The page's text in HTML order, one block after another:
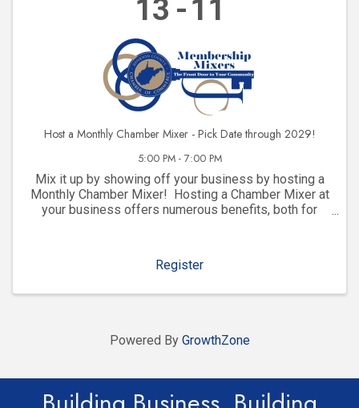
13 11
Host a Monthly Chamber Mixer - Pick Date through 2029!
5:00 PM - 7:00 PM
Mix it up by showing off your business by hosting a
Monthly Chamber Mixer! Hosting a Chamber Mixer at
your business offers numerous benefits, both for
Register
Powered By GrowthZone